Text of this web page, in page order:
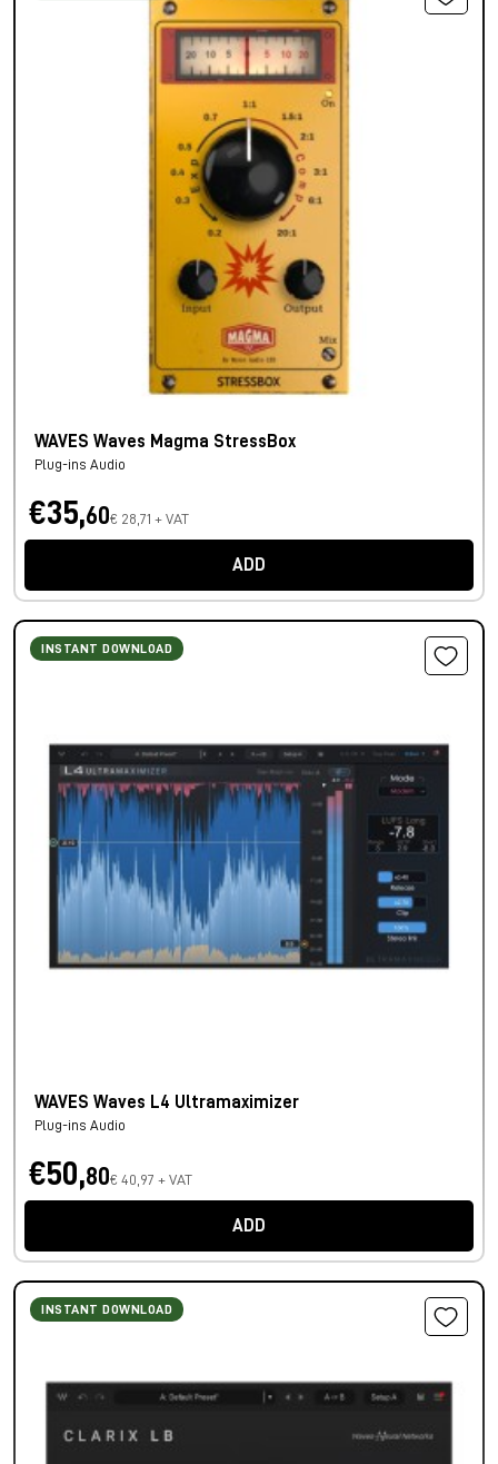
WAVES Waves Magma StressBox
Plug-ins Audio
€35,60€ 28,71 + VAT
ADD
INSTANT DOWNLOAD
WAVES Waves L4 Ultramaximizer
Plug-ins Audio
€50,80€ 40,97 + VAT
ADD
INSTANT DOWNLOAD